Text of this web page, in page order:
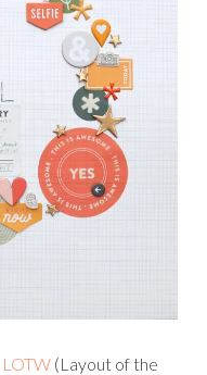
LOTW (Layout of the